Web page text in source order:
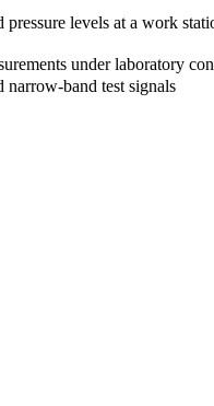
levels at a work
under laboratory
band test signals